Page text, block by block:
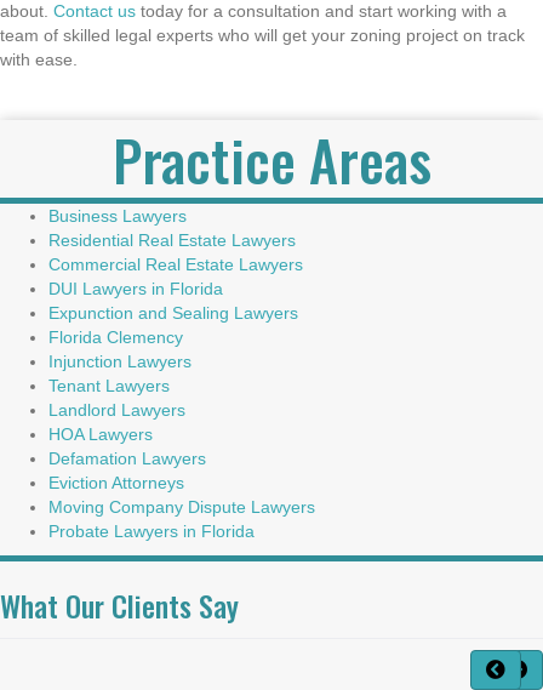
about. Contact us today for a consultation and start working with a
team of skilled legal experts who will get your zoning project on track
with ease.
Practice Areas
Business Lawyers
Residential Real Estate Lawyers
Commercial Real Estate Lawyers
DUI Lawyers in Florida
Expunction and Sealing Lawyers
Florida Clemency
Injunction Lawyers
Tenant Lawyers
Landlord Lawyers
HOA Lawyers
Defamation Lawyers
Eviction Attorneys
Moving Company Dispute Lawyers
Probate Lawyers in Florida
What Our Clients Say